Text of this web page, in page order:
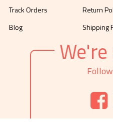
Track Orders
Blog
Return
Shipping